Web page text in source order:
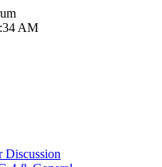
AM
Discussion